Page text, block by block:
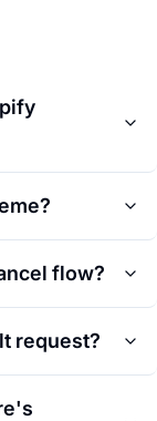
flow?
request?